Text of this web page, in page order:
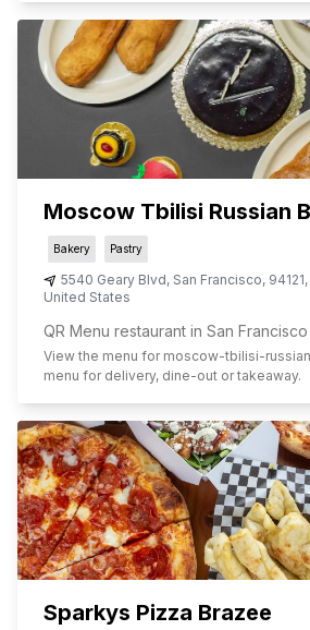
Moscow Tbilisi Russian
Bakery Pastry
5540 Geary Blvd, San Francisco, 94121,
United States
QR Menu restaurant in San Francisco
View the menu for moscow-tbilisi-
menu for delivery, dine-out or takeaway.
Sparkys Pizza Brazee